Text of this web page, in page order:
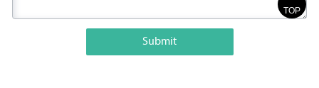
Submit
TOP